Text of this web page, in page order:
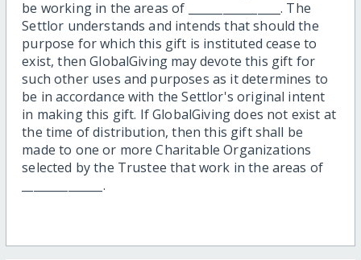
be working in the areas of ________________. The
Settlor understands and intends that should the
purpose for which this gift is instituted cease to
exist, then GlobalGiving may devote this gift for
such other uses and purposes as it determines to
be in accordance with the Settlor's original intent
in making this gift. If GlobalGiving does not exist at
the time of distribution, then this gift shall be
made to one or more Charitable Organizations
selected by the Trustee that work in the areas of
______________.